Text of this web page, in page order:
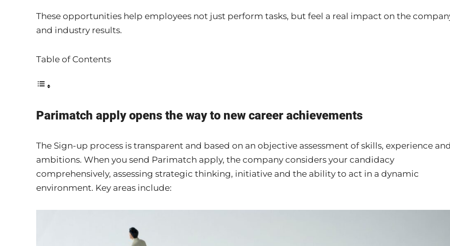
These opportunities help employees not just perform tasks, but feel a real impact on the
and industry results.
Table of Contents
Parimatch apply opens the way to new career achievements
The Sign-up process is transparent and based on an objective assessment of skills, experience and
ambitions. When you send Parimatch apply, the company considers your candidacy
comprehensively, assessing strategic thinking, initiative and the ability to act in a dynamic
environment. Key areas include: